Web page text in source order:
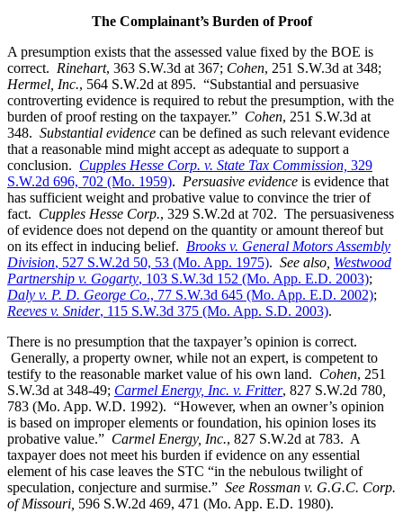
The Complainant’s Burden of Proof
A presumption exists that the assessed value fixed by the BOE is
correct. Rinehart, 363 S.W.3d at 367; Cohen, 251 S.W.3d at 348;
Hermel, Inc., 564 S.W.2d at 895. “Substantial and persuasive
controverting evidence is required to rebut the presumption, with the
burden of proof resting on the taxpayer.” Cohen, 251 S.W.3d at
348. Substantial evidence can be defined as such relevant evidence
that a reasonable mind might accept as adequate to support a
conclusion. Cupples Hesse Corp. v. State Tax Commission, 329
S.W.2d 696, 702 (Mo. 1959). Persuasive evidence is evidence that
has sufficient weight and probative value to convince the trier of
fact. Cupples Hesse Corp., 329 S.W.2d at 702. The persuasiveness
of evidence does not depend on the quantity or amount thereof but
on its effect in inducing belief. Brooks v. General Motors Assembly
Division, 527 S.W.2d 50, 53 (Mo. App. 1975). See also, Westwood
Partnership v. Gogarty, 103 S.W.3d 152 (Mo. App. E.D. 2003);
Daly v. P. D. George Co., 77 S.W.3d 645 (Mo. App. E.D. 2002);
Reeves v. Snider, 115 S.W.3d 375 (Mo. App. S.D. 2003).
There is no presumption that the taxpayer’s opinion is correct.
Generally, a property owner, while not an expert, is competent to
testify to the reasonable market value of his own land. Cohen, 251
S.W.3d at 348-49; Carmel Energy, Inc. v. Fritter, 827 S.W.2d 780
783 (Mo. App. W.D. 1992). “However, when an owner’s opinion
is based on improper elements or foundation, his opinion loses its
probative value.” Carmel Energy, Inc., 827 S.W.2d at 783. A
taxpayer does not meet his burden if evidence on any essential
element of his case leaves the STC “in the nebulous twilight of
speculation, conjecture and surmise.” See Rossman v. G.G.C. Corp.
of Missouri, 596 S.W.2d 469, 471 (Mo. App. E.D. 1980).